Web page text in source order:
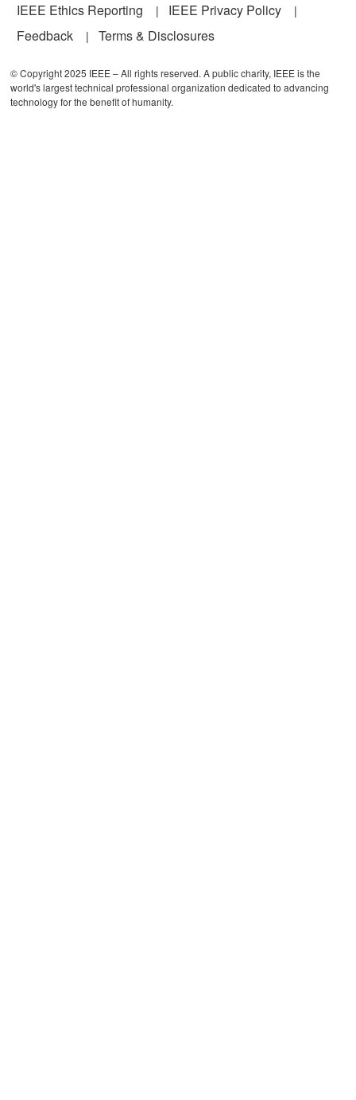
IEEE Ethics Reporting
IEEE Privacy Policy
Feedback
Terms & Disclosures
© Copyright 2025 IEEE – All rights reserved. A public charity, IEEE is the
world's largest technical professional organization dedicated to advancing
technology for the benefit of humanity.